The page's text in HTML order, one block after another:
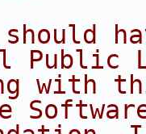
Public
with